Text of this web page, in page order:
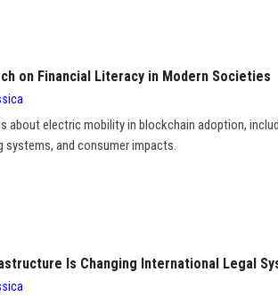
on Financial Literacy in Modern Societies
about electric mobility in blockchain adoption,
systems, and consumer impacts.
Is Changing International Legal